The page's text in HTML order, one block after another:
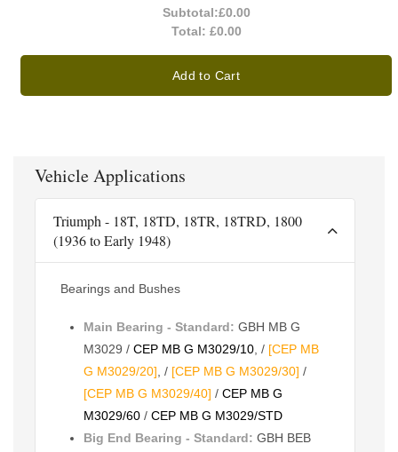
Subtotal:£0.00
Total: £0.00
Add to Cart
Vehicle Applications
Triumph - 18T, 18TD, 18TR, 18TRD, 1800
(1936 to Early 1948)
Bearings and Bushes
Main Bearing - Standard: GBH MB G
M3029 / CEP MB G M3029/10, / [CEP MB
G M3029/20], / [CEP MB G M3029/30] /
[CEP MB G M3029/40] / CEP MB G
M3029/60 / CEP MB G M3029/STD
Big End Bearing - Standard: GBH BEB